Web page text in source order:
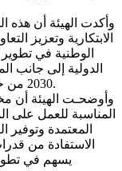
وأكدت الهيئة أن هذه
الابتكارية وتعزيز
الوطنية في
الدولية إلى جانب
2030 من خلال بناء منظومة إحصائية أكثر كفاءة وابتكارًا.
وأوضحـت الهيئة أن
المناسبة للعمل على
المعتمدة وتوفير
الاستفادة من
يسهم في